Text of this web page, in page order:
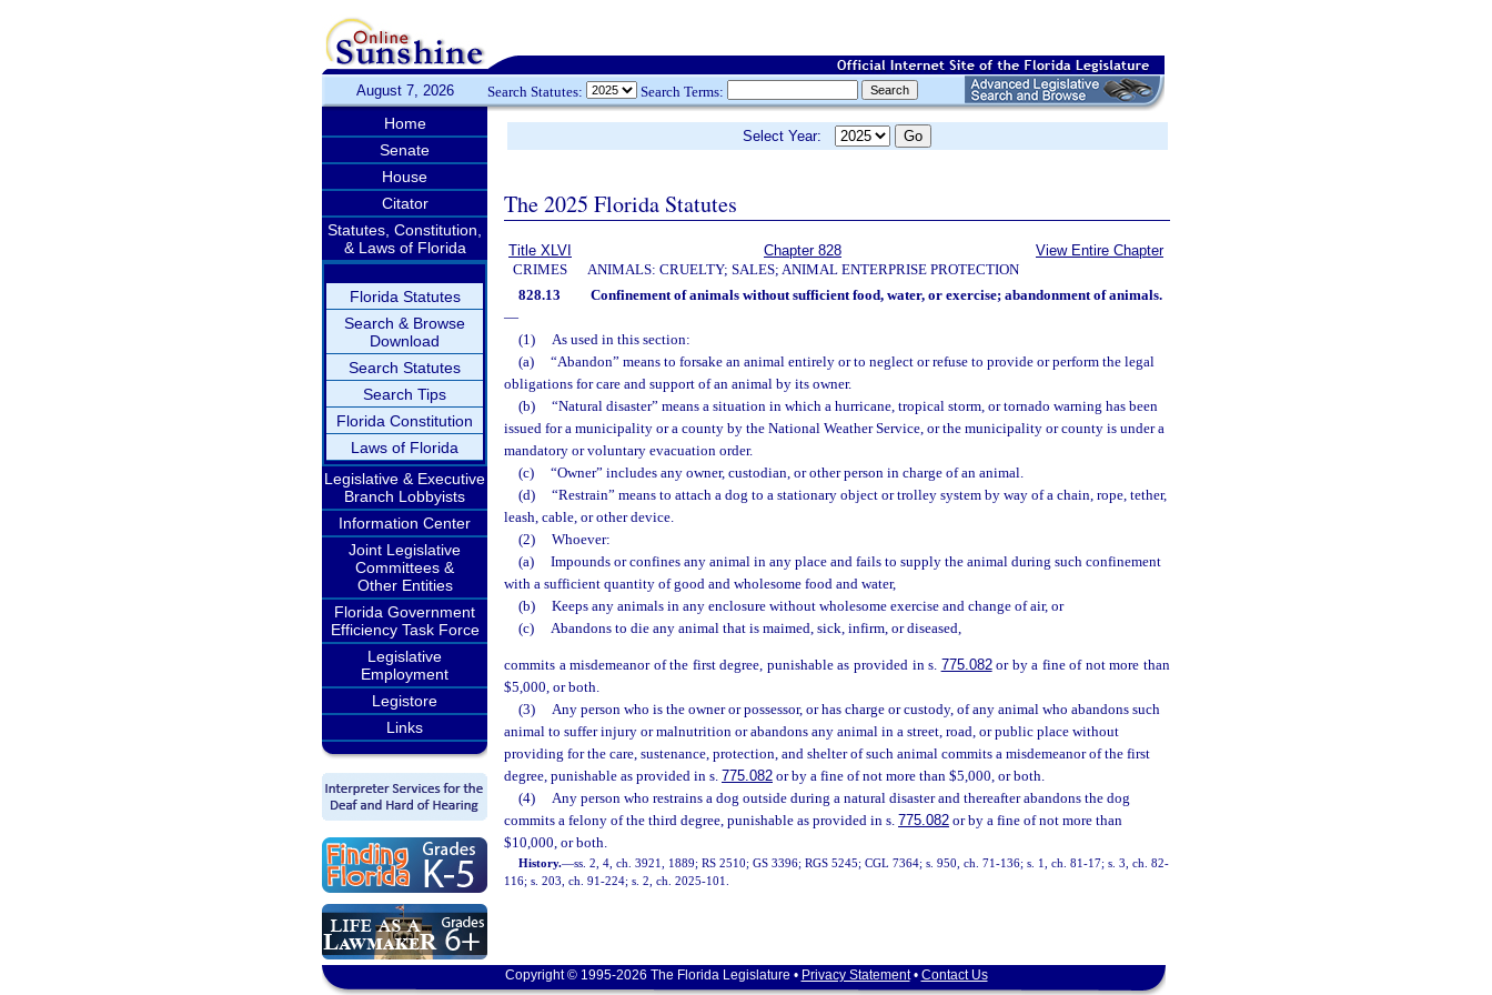
August 7, 2026 Search Statutes: Search Terms:
Home
Senate
House
Citator
Statutes, Constitution,
& Laws of Florida
Florida Statutes
Search & Browse
Download
Search Statutes
Search Tips
Florida Constitution
Laws of Florida
Legislative & Executive
Branch Lobbyists
Information Center
Joint Legislative
Committees &
Other Entities
Florida Government
Efficiency Task Force
Legislative
Employment
Legistore
Links
Select Year:
The 2025 Florida Statutes
Title XLVI
CRIMES
Chapter 828
ANIMALS: CRUELTY; SALES; ANIMAL ENTERPRISE PROTECTION
View Entire Chapter
828.13
Confinement of animals without sufficient food, water, or exercise; abandonment of animals.
—
(1)
As used in this section:
(a)
“Abandon” means to forsake an animal entirely or to neglect or refuse to provide or perform the legal
obligations for care and support of an animal by its owner.
(b)
“Natural disaster” means a situation in which a hurricane, tropical storm, or tornado warning has been
issued for a municipality or a county by the National Weather Service, or the municipality or county is under a
mandatory or voluntary evacuation order.
(c)
“Owner” includes any owner, custodian, or other person in charge of an animal.
(d)
“Restrain” means to attach a dog to a stationary object or trolley system by way of a chain, rope, tether,
leash, cable, or other device.
(2)
Whoever:
(a)
Impounds or confines any animal in any place and fails to supply the animal during such confinement
with a sufficient quantity of good and wholesome food and water,
(b)
Keeps any animals in any enclosure without wholesome exercise and change of air, or
(c)
Abandons to die any animal that is maimed, sick, infirm, or diseased,
commits a misdemeanor of the first degree, punishable as provided in s. 775.082or by a fine of not more than
$5,000, or both.
(3)
Any person who is the owner or possessor, or has charge or custody, of any animal who abandons such
animal to suffer injury or malnutrition or abandons any animal in a street, road, or public place without
providing for the care, sustenance, protection, and shelter of such animal commits a misdemeanor of the first
degree, punishable as provided in s. 775.082 or by a fine of not more than $5,000, or both.
(4)
Any person who restrains a dog outside during a natural disaster and thereafter abandons the dog
commits a felony of the third degree, punishable as provided in s. 775.082 or by a fine of not more than
$10,000, or both.
History.—ss. 2, 4, ch. 3921, 1889; RS 2510; GS 3396; RGS 5245; CGL 7364; s. 950, ch. 71-136; s. 1, ch. 81-17; s. 3, ch. 82-
116; s. 203, ch. 91-224; s. 2, ch. 2025-101.
Copyright © 1995-2026 The Florida Legislature • Privacy Statement• Contact Us